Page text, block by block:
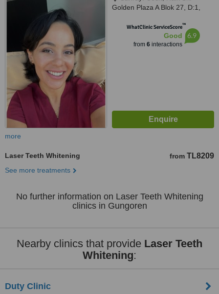
Golden Plaza A Blok 27, D:1,
İstanbul, 34734
WhatClinic ServiceScore™
Good
from 6interactions
6.9
more
Laser Teeth Whitening from TL8209
See more treatments
No further information on Laser Teeth Whitening
clinics in Gungoren
Nearby clinics that provide Laser Teeth
Whitening:
Duty Clinic